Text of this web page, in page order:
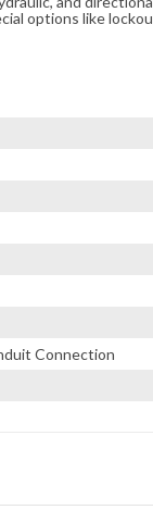
Connection
options like